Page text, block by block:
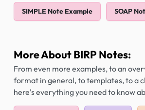
SIMPLE Note Example SOAP
More About BIRP Notes:
From even more examples, to an
format in general, to templates, to a
here's everything you need to know